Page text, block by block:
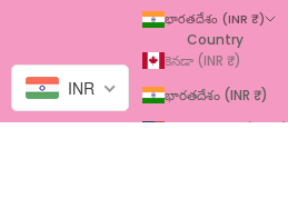
భారతదేశం (INR ₹)
Country
కెనడా (INR ₹)
భారతదేశం (INR ₹)
INR